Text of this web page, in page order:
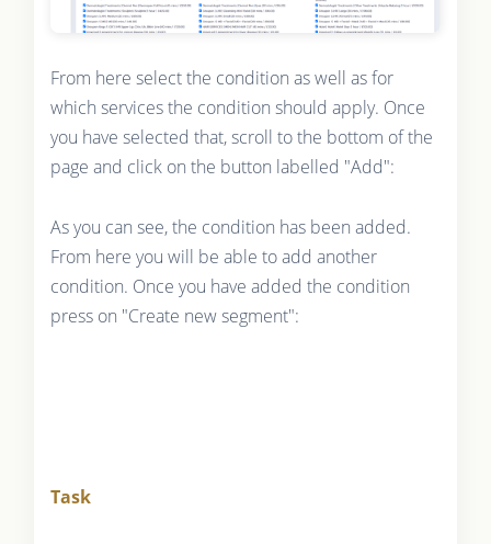
From here select the condition as well as for
which services the condition should apply. Once
you have selected that, scroll to the bottom of the
page and click on the button labelled "Add":
As you can see, the condition has been added.
From here you will be able to add another
condition. Once you have added the condition
press on "Create new segment":
Task